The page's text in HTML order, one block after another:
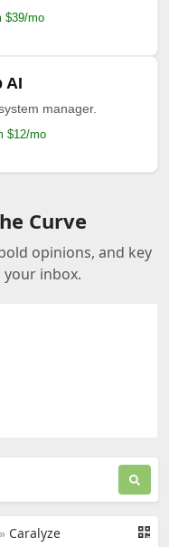
$39/mo
AI
manager.
$12/mo
Curve
opinions, and key
inbox.
» Caralyze